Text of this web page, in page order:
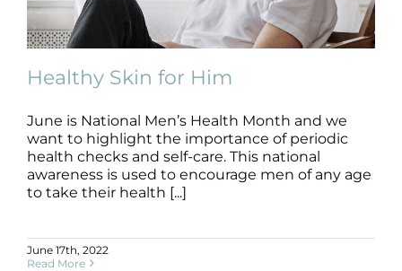
Results
Reviews
Blog/News
Healthy Skin for Him
skin care skin health
Healthy Skin for Him
June is National Men’s Health Month and we
want to highlight the importance of periodic
health checks and self-care. This national
awareness is used to encourage men of any age
to take their health [...]
June 17th, 2022
Read More